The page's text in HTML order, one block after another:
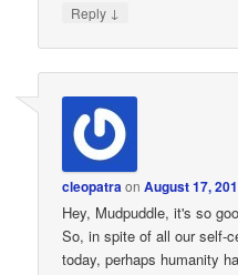
Reply ↓
cleopatraonAugust 17,
Hey, Mudpuddle, it's so
So, in spite of all our self-
today, perhaps humanity